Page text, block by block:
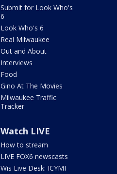
Submit for Look Who's
6
Look Who's 6
Real Milwaukee
Out and About
Interviews
Food
Gino At The Movies
Milwaukee Traffic
Tracker
Watch LIVE
How to stream
LIVE FOX6 newscasts
Wis Live Desk: ICYMI